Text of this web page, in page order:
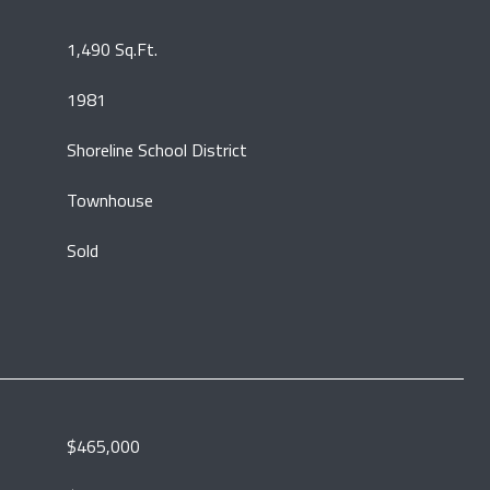
1,490 Sq.Ft.
1981
Shoreline School District
Townhouse
Sold
$465,000